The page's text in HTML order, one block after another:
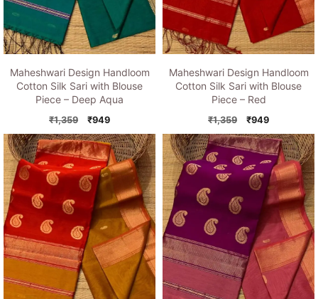
Maheshwari Design Handloom
Cotton Silk Sari with Blouse
Piece – Deep Aqua
₹1,359
Original
price
was:
₹1,359.
₹949Current
price
is:
₹949.
Maheshwari Design Handloom
Cotton Silk Sari with Blouse
Piece – Red
₹1,359
Original
price
was:
₹1,359.
₹949Current
price
is:
₹949.